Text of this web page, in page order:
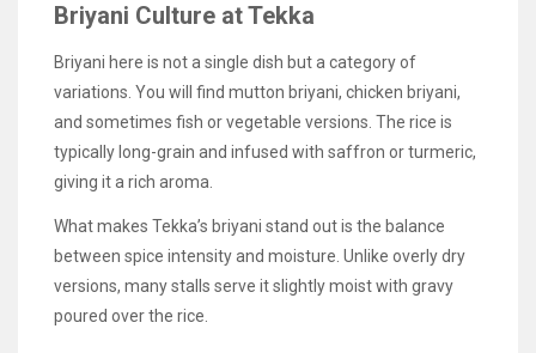
Briyani Culture at Tekka
Briyani here is not a single dish but a category of
variations. You will find mutton briyani, chicken briyani,
and sometimes fish or vegetable versions. The rice is
typically long-grain and infused with saffron or turmeric,
giving it a rich aroma.
What makes Tekka’s briyani stand out is the balance
between spice intensity and moisture. Unlike overly dry
versions, many stalls serve it slightly moist with gravy
poured over the rice.